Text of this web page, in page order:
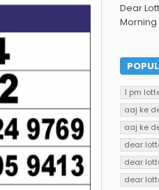
Dear
Morning
1 pm
aaj ke
aaj ke
dear
dear
dear